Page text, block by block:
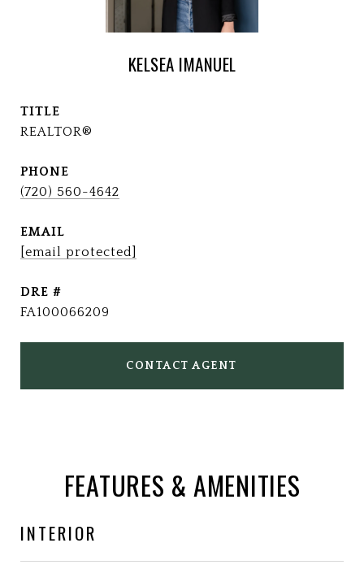
KELSEA IMANUEL
TITLE
REALTOR®
PHONE
(720) 560-4642
EMAIL
[email protected]
DRE #
FA100066209
CONTACT AGENT
FEATURES & AMENITIES
INTERIOR